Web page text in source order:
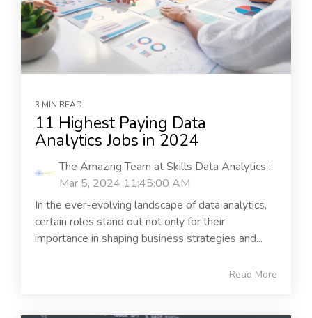
3 MIN READ
11 Highest Paying Data
Analytics Jobs in 2024
The Amazing Team at Skills Data Analytics :
Mar 5, 2024 11:45:00 AM
In the ever-evolving landscape of data analytics,
certain roles stand out not only for their
importance in shaping business strategies and...
Read More